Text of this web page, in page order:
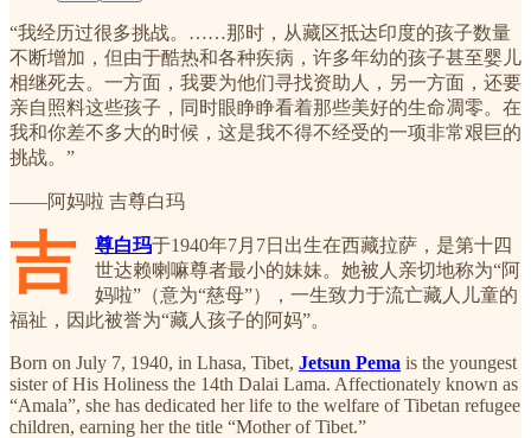
“我经历过很多挑战。……那时，从藏区抵达印度的孩子数量
不断增加，但由于酷热和各种疾病，许多年幼的孩子甚至婴儿
相继死去。一方面，我要为他们寻找资助人，另一方面，还要
亲自照料这些孩子，同时眼睁睁看着那些美好的生命凋零。在
我和你差不多大的时候，这是我不得不经受的一项非常艰巨的
挑战。”
——阿妈啦 吉尊白玛
吉 尊白玛于1940年7月7日出生在西藏拉萨，是第十四
世达赖喇嘛尊者最小的妹妹。她被人亲切地称为“阿
妈啦”（意为“慈母”），一生致力于流亡藏人儿童的
福祉，因此被誉为“藏人孩子的阿妈”。
Born on July 7, 1940, in Lhasa, Tibet, Jetsun Pema is the youngest
sister of His Holiness the 14th Dalai Lama. Affectionately known as
“Amala”, she has dedicated her life to the welfare of Tibetan refugee
children, earning her the title “Mother of Tibet.”